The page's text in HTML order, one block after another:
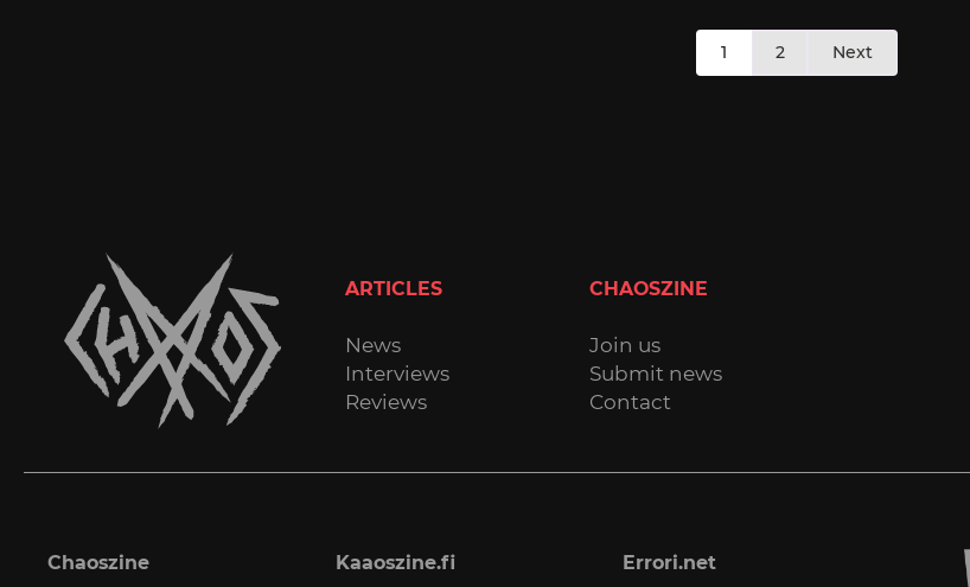
pagination
1 2 Next
ARTICLES
News
Interviews
Reviews
CHAOSZINE
Join us
Submit news
Contact
Chaoszine Kaaoszine.fi Errori.net